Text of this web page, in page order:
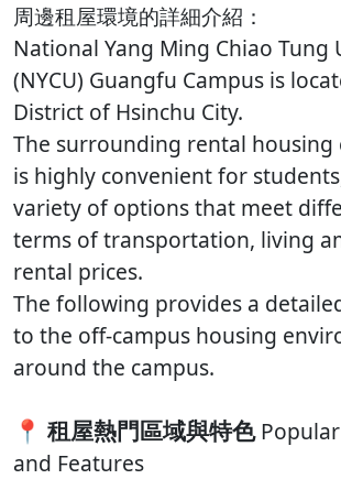
周邊租屋環境的詳細介紹：
National Yang Ming Chiao Tung
(NYCU) Guangfu Campus is
District of Hsinchu City.
The surrounding rental
is highly convenient for
variety of options that meet
terms of transportation, living
rental prices.
The following provides a
to the off-campus housing
around the campus.
📍 租屋熱門區域與特色
and Features